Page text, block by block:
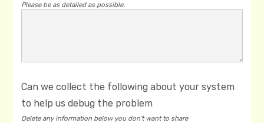
Please be as detailed as possible.
Can we collect the following about your system
to help us debug the problem
Delete any information below you don't want to share